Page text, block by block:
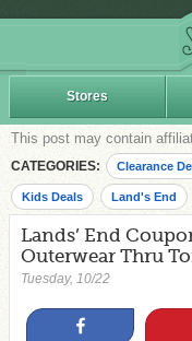
Stores
This post may contain
CATEGORIES: Clearance
Kids Deals Land's End
Lands’ End
Outerwear Thru
Tuesday, 10/22